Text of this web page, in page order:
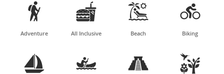

Adventure

All Inclusive

Beach

Biking
   